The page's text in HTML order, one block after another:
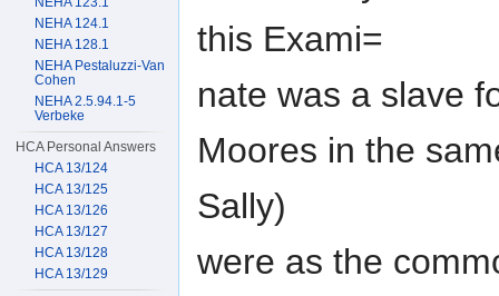
this Exami=
nate was a slave
Moores in the
Sally)
were as the
NEHA 124.1
NEHA 128.1
NEHA Pestaluzzi-Van
Cohen
NEHA 2.5.94.1-5
Verbeke
HCA Personal Answers
HCA 13/124
HCA 13/125
HCA 13/126
HCA 13/127
HCA 13/128
HCA 13/129